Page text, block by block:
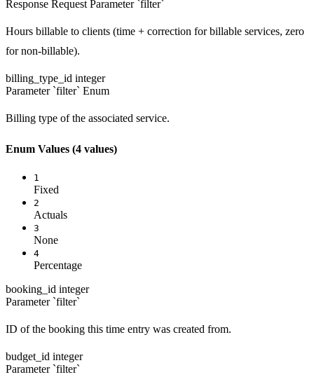
Response Request Parameter `filter`
Hours billable to clients (time + correction for billable services, zero
for non-billable).
billing_type_id integer
Parameter `filter` Enum
Billing type of the associated service.
Enum Values (4 values)
1
Fixed
2
Actuals
3
None
4
Percentage
booking_id integer
Parameter `filter`
ID of the booking this time entry was created from.
budget_id integer
Parameter `filter`